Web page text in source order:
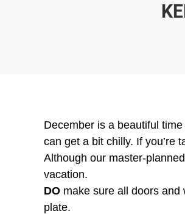
December is a beautiful
can get a bit chilly. If you’re
Although our master-
vacation.
DO make sure all doors
plate.